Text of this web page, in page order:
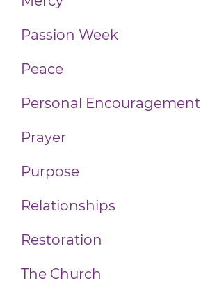
Passion Week
Peace
Personal Encouragement
Prayer
Purpose
Relationships
Restoration
The Church